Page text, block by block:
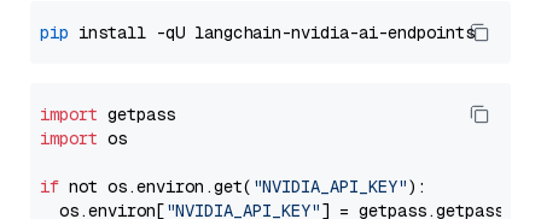
pip
import
import os
if not os.environ.get( "NVIDIA_API_KEY"):
  os.environ[
"NVIDIA_API_KEY"] = getpass.getpass(